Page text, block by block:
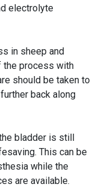
electrolyte
in sheep and
the process with
should be taken to
back along
bladder is still
This can be
while the
are available.